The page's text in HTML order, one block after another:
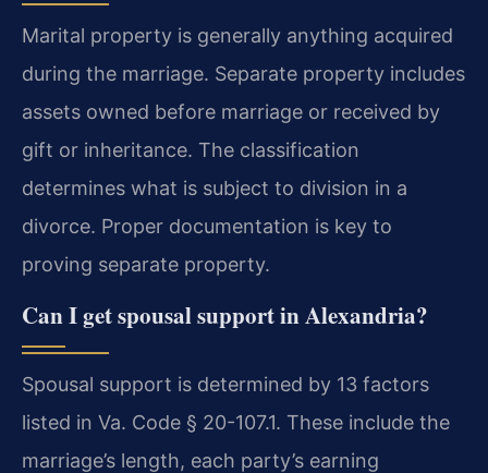
Marital property is generally anything acquired
during the marriage. Separate property includes
assets owned before marriage or received by
gift or inheritance. The classification
determines what is subject to division in a
divorce. Proper documentation is key to
proving separate property.
Can I get spousal support in Alexandria?
Spousal support is determined by 13 factors
listed in Va. Code § 20-107.1. These include the
marriage’s length, each party’s earning